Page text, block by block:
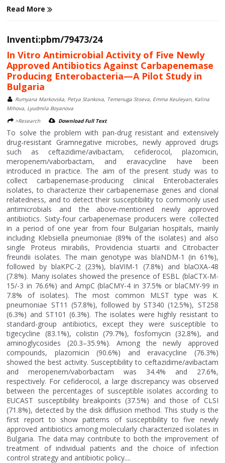
Read More
Inventi:pbm/79473/24
In Vitro Antimicrobial Activity of Five Newly
Approved Antibiotics Against Carbapenemase
Producing Enterobacteria—A Pilot Study in
Bulgaria
Rumyana Markovska, Petya Stankova, Temenuga Stoeva, Emma Keuleyan, Kalina
Mihova, Lyudmila Boyanova
>Research
Download Full Text
To solve the problem with pan-drug resistant and extensively
drug-resistant Gramnegative microbes, newly approved drugs
such as ceftazidime/avibactam, cefiderocol, plazomicin,
meropenem/vaborbactam, and eravacycline have been
introduced in practice. The aim of the present study was to
collect carbapenemase-producing clinical Enterobacterales
isolates, to characterize their carbapenemase genes and clonal
relatedness, and to detect their susceptibility to commonly used
antimicrobials and the above-mentioned newly approved
antibiotics. Sixty-four carbapenemase producers were collected
in a period of one year from four Bulgarian hospitals, mainly
including Klebsiella pneumoniae (89% of the isolates) and also
single Proteus mirabilis, Providencia stuartii and Citrobacter
freundii isolates. The main genotype was blaNDM-1 (in 61%),
followed by blaKPC-2 (23%), blaVIM-1 (7.8%) and blaOXA-48
(7.8%). Many isolates showed the presence of ESBL (blaCTX-M-
15/-3 in 76.6%) and AmpC (blaCMY-4 in 37.5% or blaCMY-99 in
7.8% of isolates). The most common MLST type was K.
pneumoniae ST11 (57.8%), followed by ST340 (12.5%), ST258
(6.3%) and ST101 (6.3%). The isolates were highly resistant to
standard-group antibiotics, except they were susceptible to
tigecycline (83.1%), colistin (79.7%), fosfomycin (32.8%), and
aminoglycosides (20.3–35.9%). Among the newly approved
compounds, plazomicin (90.6%) and eravacycline (76.3%)
showed the best activity. Susceptibility to ceftazidime/avibactam
and meropenem/vaborbactam was 34.4% and 27.6%,
respectively. For cefiderocol, a large discrepancy was observed
between the percentages of susceptible isolates according to
EUCAST susceptibility breakpoints (37.5%) and those of CLSI
(71.8%), detected by the disk diffusion method. This study is the
first report to show patterns of susceptibility to five newly
approved antibiotics among molecularly characterized isolates in
Bulgaria. The data may contribute to both the improvement of
treatment of individual patients and the choice of infection
control strategy and antibiotic policy....